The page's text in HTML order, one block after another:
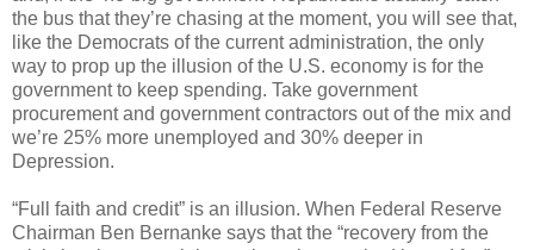
the bus that they’re chasing at the moment, you will see that,
like the Democrats of the current administration, the only
way to prop up the illusion of the U.S. economy is for the
government to keep spending. Take government
procurement and government contractors out of the mix and
we’re 25% more unemployed and 30% deeper in
Depression.
“Full faith and credit” is an illusion. When Federal Reserve
Chairman Ben Bernanke says that the “recovery from the